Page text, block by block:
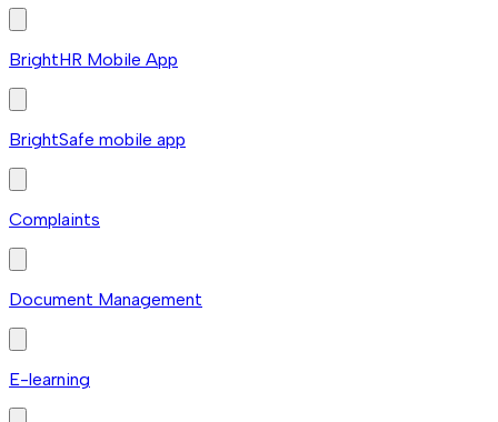
BrightHR Mobile App
BrightSafe mobile app
Complaints
Document Management
E-learning